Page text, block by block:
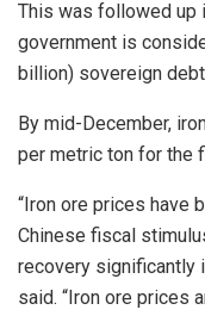
This was followed up
government is
billion) sovereign
By mid-December,
per metric ton for the
“Iron ore prices have
Chinese fiscal
recovery significantly
said. “Iron ore prices